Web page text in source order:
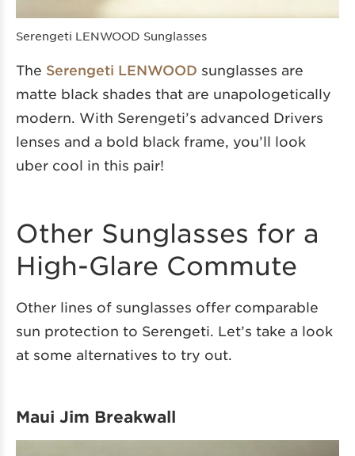
Serengeti LENWOOD Sunglasses
The Serengeti LENWOOD sunglasses are
matte black shades that are unapologetically
modern. With Serengeti’s advanced Drivers
lenses and a bold black frame, you’ll look
uber cool in this pair!
Other Sunglasses for a
High-Glare Commute
Other lines of sunglasses offer comparable
sun protection to Serengeti. Let’s take a look
at some alternatives to try out.
Maui Jim Breakwall